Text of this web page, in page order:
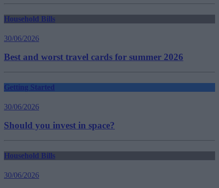
Household Bills
30/06/2026
Best and worst travel cards for summer 2026
Getting Started
30/06/2026
Should you invest in space?
Household Bills
30/06/2026